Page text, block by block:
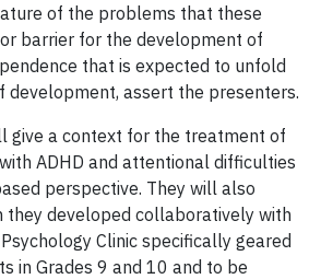
of the problems that these
barrier for the development of
that is expected to unfold
development, assert the presenters.
give a context for the treatment of
ADHD and attentional difficulties
perspective. They will also
they developed collaboratively with
Clinic specifically geared
in Grades 9 and 10 and to be